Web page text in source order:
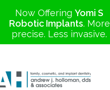
Now Offering Yomi S
Robotic Implants. More
precise. Less invasive.